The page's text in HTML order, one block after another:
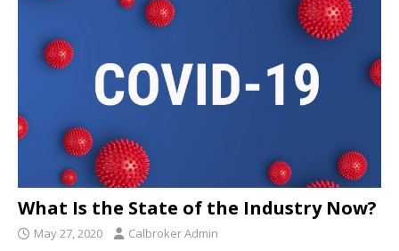
What Is the State of the Industry Now?
May 27, 2020 Calbroker Admin